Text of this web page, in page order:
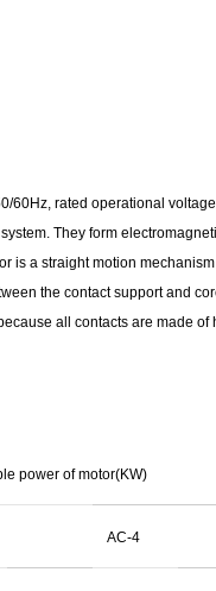
60Hz, rated operational
They form
is a straight motion
the contact support and
all contacts are made
power of motor(KW)
AC-4